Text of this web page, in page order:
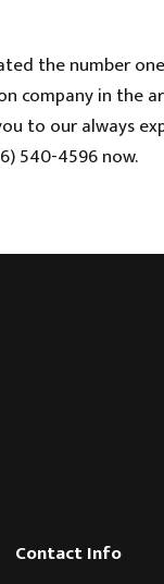
the number
company in the
to our always
540-4596 now.
Contact Info